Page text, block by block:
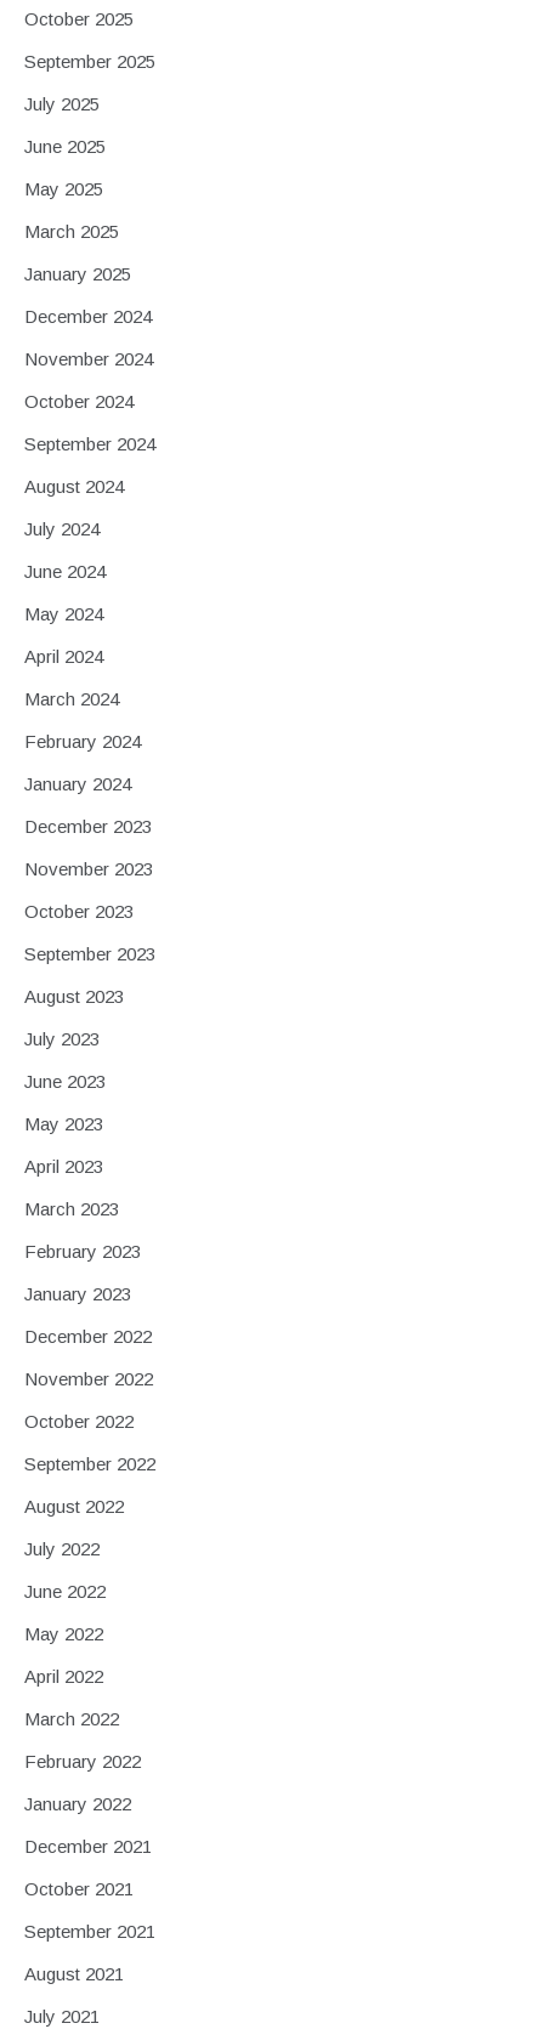
October 2025
September 2025
July 2025
June 2025
May 2025
March 2025
January 2025
December 2024
November 2024
October 2024
September 2024
August 2024
July 2024
June 2024
May 2024
April 2024
March 2024
February 2024
January 2024
December 2023
November 2023
October 2023
September 2023
August 2023
July 2023
June 2023
May 2023
April 2023
March 2023
February 2023
January 2023
December 2022
November 2022
October 2022
September 2022
August 2022
July 2022
June 2022
May 2022
April 2022
March 2022
February 2022
January 2022
December 2021
October 2021
September 2021
August 2021
July 2021